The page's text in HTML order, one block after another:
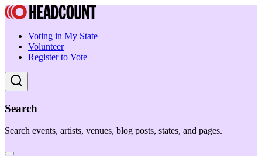
Voting in My State
Volunteer
Register to Vote
Search
Search events, artists, venues, blog posts, states, and pages.